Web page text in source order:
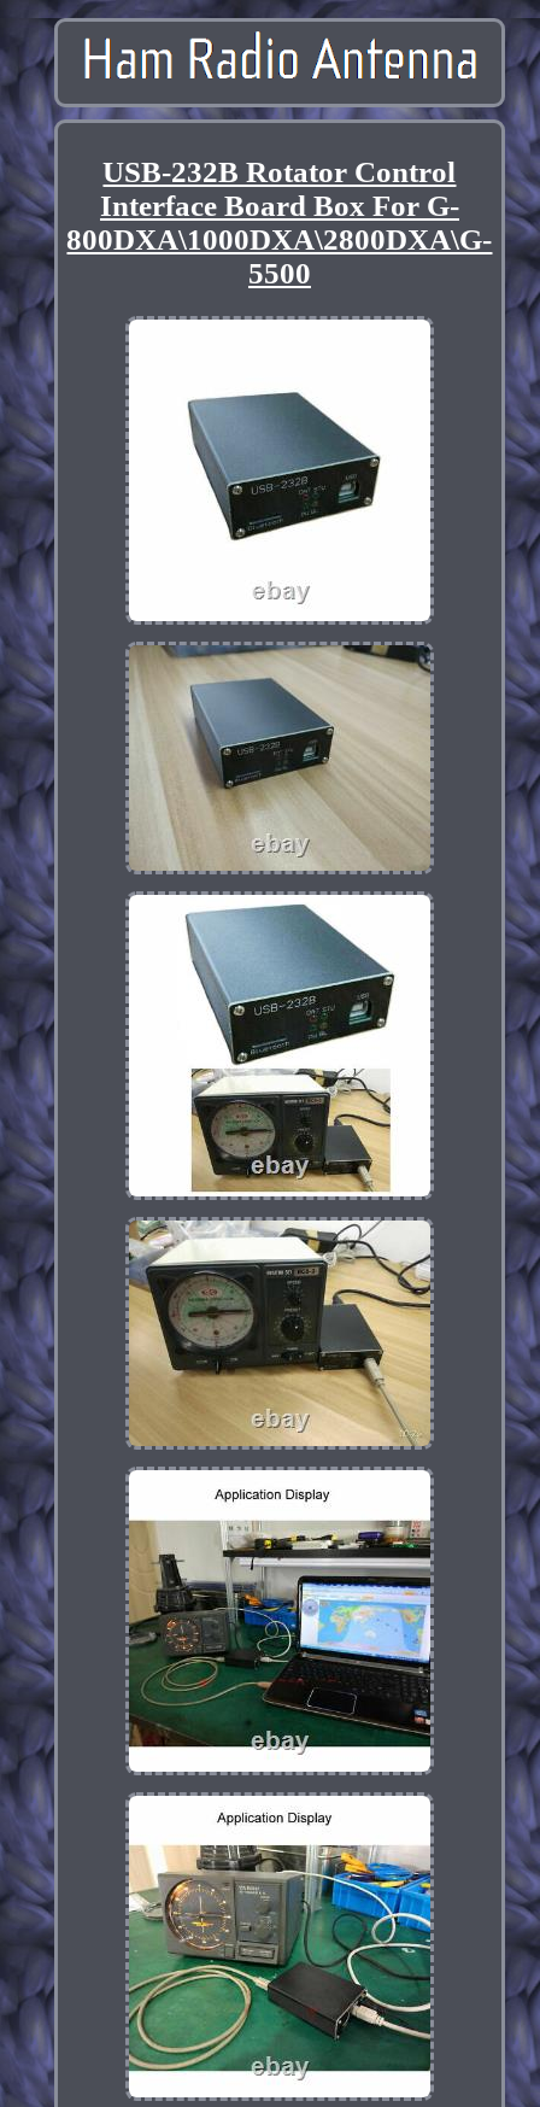
USB-232B Rotator Control
Interface Board Box For G-
800DXA\1000DXA\2800DXA\G-
5500